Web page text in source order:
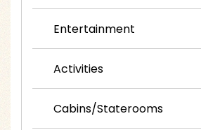
Entertainment
Activities
Cabins/Staterooms